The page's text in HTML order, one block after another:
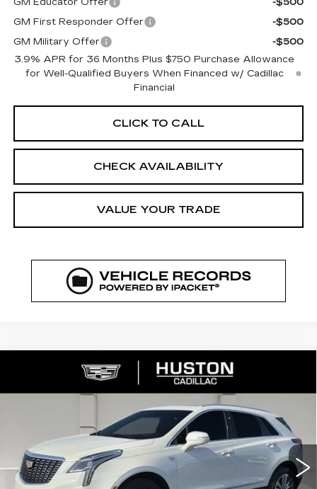
GM First Responder Offer
-$500
GM Military Offer
-$500
3.9% APR for 36 Months Plus $750 Purchase Allowance
for Well-Qualified Buyers When Financed w/ Cadillac
Financial
CLICK TO CALL
CHECK AVAILABILITY
VALUE YOUR TRADE
2026CADILLAC XT5
PREMIUM LUXURY
107282Model:
Ext. Int.
COMMENTS WINDOW STICKER
SAVINGS
$56,364
FINAL PRICE
Less
Compare Vehicle